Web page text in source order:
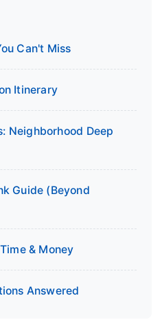
Can't Miss
Itinerary
Neighborhood Deep
Guide (Beyond
& Money
Answered